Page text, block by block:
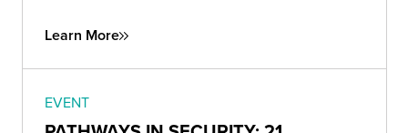
Learn More
EVENT